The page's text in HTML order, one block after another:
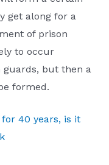
get along for a
of prison
to occur
guards, but then a
formed.
40 years, is it